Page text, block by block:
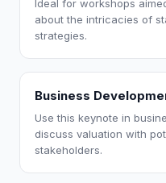
Ideal for workshops
about the intricacies of
strategies.
Business
Use this keynote in
discuss valuation with
stakeholders.